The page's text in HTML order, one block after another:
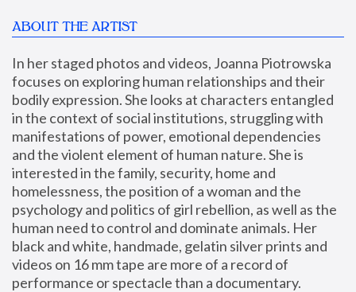
ABOUT THE ARTIST
In her staged photos and videos, Joanna Piotrowska
focuses on exploring human relationships and their
bodily expression. She looks at characters entangled
in the context of social institutions, struggling with
manifestations of power, emotional dependencies
and the violent element of human nature. She is
interested in the family, security, home and
homelessness, the position of a woman and the
psychology and politics of girl rebellion, as well as the
human need to control and dominate animals. Her
black and white, handmade, gelatin silver prints and
videos on 16 mm tape are more of a record of
performance or spectacle than a documentary.